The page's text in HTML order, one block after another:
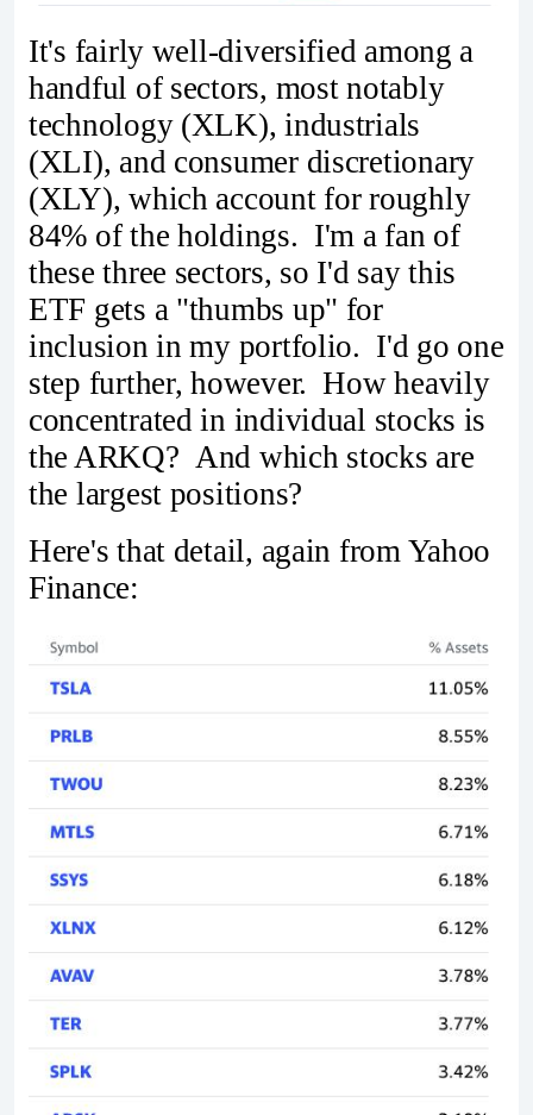
It's fairly well-diversified among a
handful of sectors, most notably
technology (XLK), industrials
(XLI), and consumer discretionary
(XLY), which account for roughly
84% of the holdings. I'm a fan of
these three sectors, so I'd say this
ETF gets a "thumbs up" for
inclusion in my portfolio. I'd go one
step further, however. How heavily
concentrated in individual stocks is
the ARKQ? And which stocks are
the largest positions?
Here's that detail, again from Yahoo
Finance: